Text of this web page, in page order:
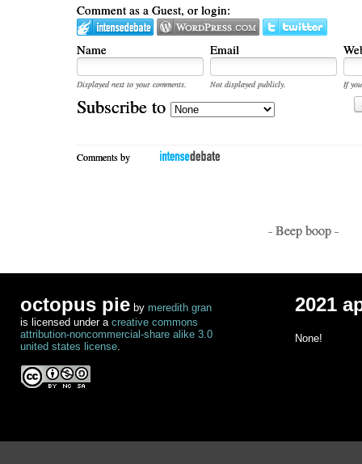
Comment as a Guest, or login:
Name Email
Displayed next to your comments. Not displayed publicly.
If
Subscribe to
Comments by
- Beep boop -
octopus pie by meredith gran
is licensed under a creative commons
attribution-noncommercial-share alike 3.0
united states license.
2021
None!